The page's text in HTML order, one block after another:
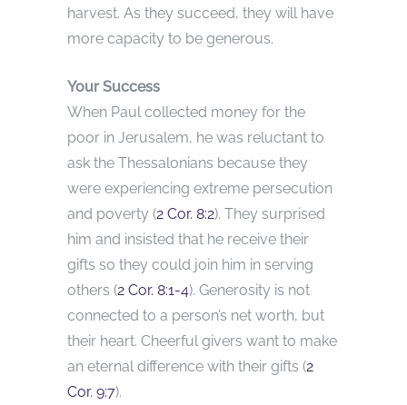
harvest. As they succeed, they will have
more capacity to be generous.
Your Success
When Paul collected money for the
poor in Jerusalem, he was reluctant to
ask the Thessalonians because they
were experiencing extreme persecution
and poverty (2 Cor. 8:2). They surprised
him and insisted that he receive their
gifts so they could join him in serving
others (2 Cor. 8:1-4). Generosity is not
connected to a person’s net worth, but
their heart. Cheerful givers want to make
an eternal difference with their gifts (2
Cor. 9:7).